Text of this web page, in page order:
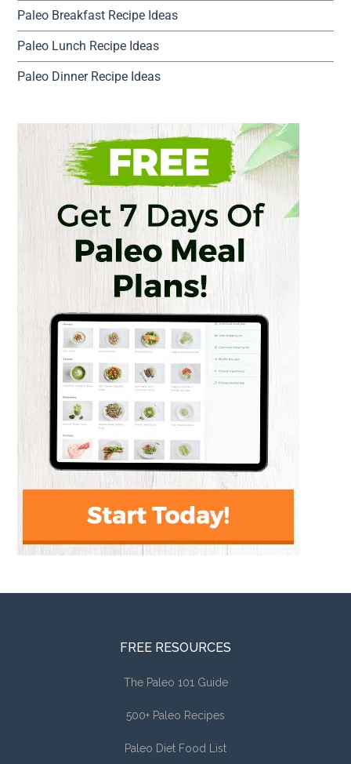
Paleo Breakfast Recipe Ideas
Paleo Lunch Recipe Ideas
Paleo Dinner Recipe Ideas
FREE RESOURCES
The Paleo 101 Guide
500+ Paleo Recipes
Paleo Diet Food List